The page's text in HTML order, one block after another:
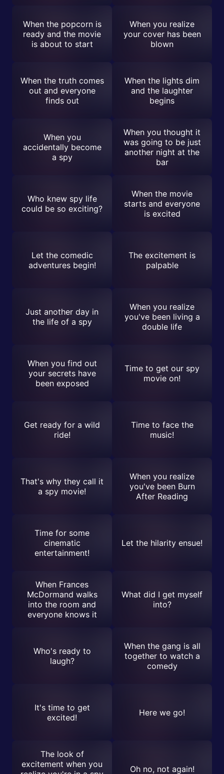
When the popcorn is
ready and the movie
is about to start
When you realize
your cover has been
blown
When the truth comes
out and everyone
finds out
When the lights dim
and the laughter
begins
When you
accidentally become
a spy
When you thought it
was going to be just
another night at the
bar
Who knew spy life
could be so exciting?
When the movie
starts and everyone
is excited
Let the comedic
adventures begin!
The excitement is
palpable
Just another day in
the life of a spy
When you realize
you've been living a
double life
When you find out
your secrets have
been exposed
Time to get our spy
movie on!
Get ready for a wild
ride!
Time to face the
music!
That's why they call it
a spy movie!
When you realize
you've been Burn
After Reading
Time for some
cinematic
entertainment!
Let the hilarity ensue!
When Frances
McDormand walks
into the room and
everyone knows it
What did I get myself
into?
Who's ready to
laugh?
When the gang is all
together to watch a
comedy
It's time to get
excited!
Here we go!
The look of
excitement when you
Oh no, not again!